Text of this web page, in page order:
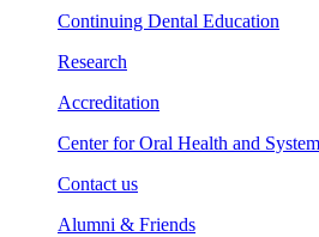
Continuing Dental Education
Research
Accreditation
Center for Oral Health and
Contact us
Alumni & Friends